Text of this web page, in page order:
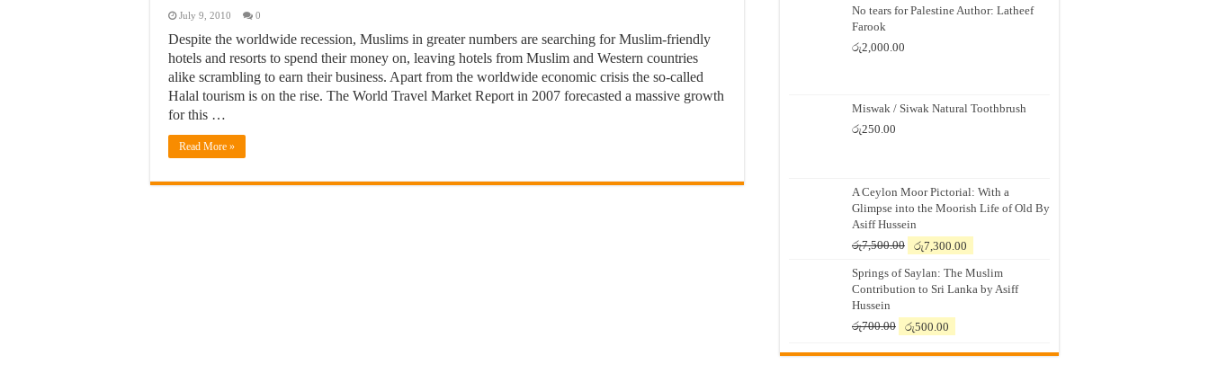
July 9, 2010 0
Despite the worldwide recession, Muslims in greater numbers are searching for Muslim-friendly
hotels and resorts to spend their money on, leaving hotels from Muslim and Western countries
alike scrambling to earn their business. Apart from the worldwide economic crisis the so-called
Halal tourism is on the rise. The World Travel Market Report in 2007 forecasted a massive growth
for this …
Read More »
No tears for Palestine Author: Latheef
Farook
රු2,000.00
Miswak / Siwak Natural Toothbrush
රු250.00
A Ceylon Moor Pictorial: With a
Glimpse into the Moorish Life of Old By
Asiff Hussein
රු7,500.00
Original
was:
රු7,500.00.
රු7,300.00
is:
රු7,300.00.
Springs of Saylan: The Muslim
Contribution to Sri Lanka by Asiff
Hussein
රු700.00
Original
was:
රු500.00
is: